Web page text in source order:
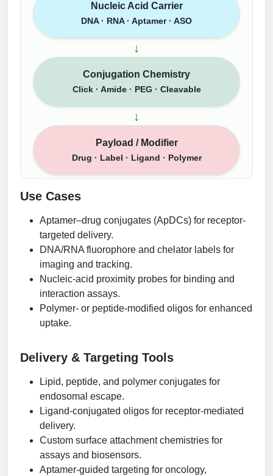
Nucleic Acid Carrier
DNA · RNA · Aptamer · ASO
↓
Conjugation Chemistry
Click · Amide · PEG · Cleavable
↓
Payload / Modifier
Drug · Label · Ligand · Polymer
Use Cases
Aptamer–drug conjugates (ApDCs) for receptor-
targeted delivery.
DNA/RNA fluorophore and chelator labels for
imaging and tracking.
Nucleic-acid proximity probes for binding and
interaction assays.
Polymer- or peptide-modified oligos for enhanced
uptake.
Delivery & Targeting Tools
Lipid, peptide, and polymer conjugates for
endosomal escape.
Ligand-conjugated oligos for receptor-mediated
delivery.
Custom surface attachment chemistries for
assays and biosensors.
Aptamer-guided targeting for oncology,